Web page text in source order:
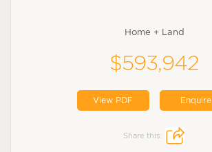
Home + Land
$593,942
View PDF Enquire
Share this: